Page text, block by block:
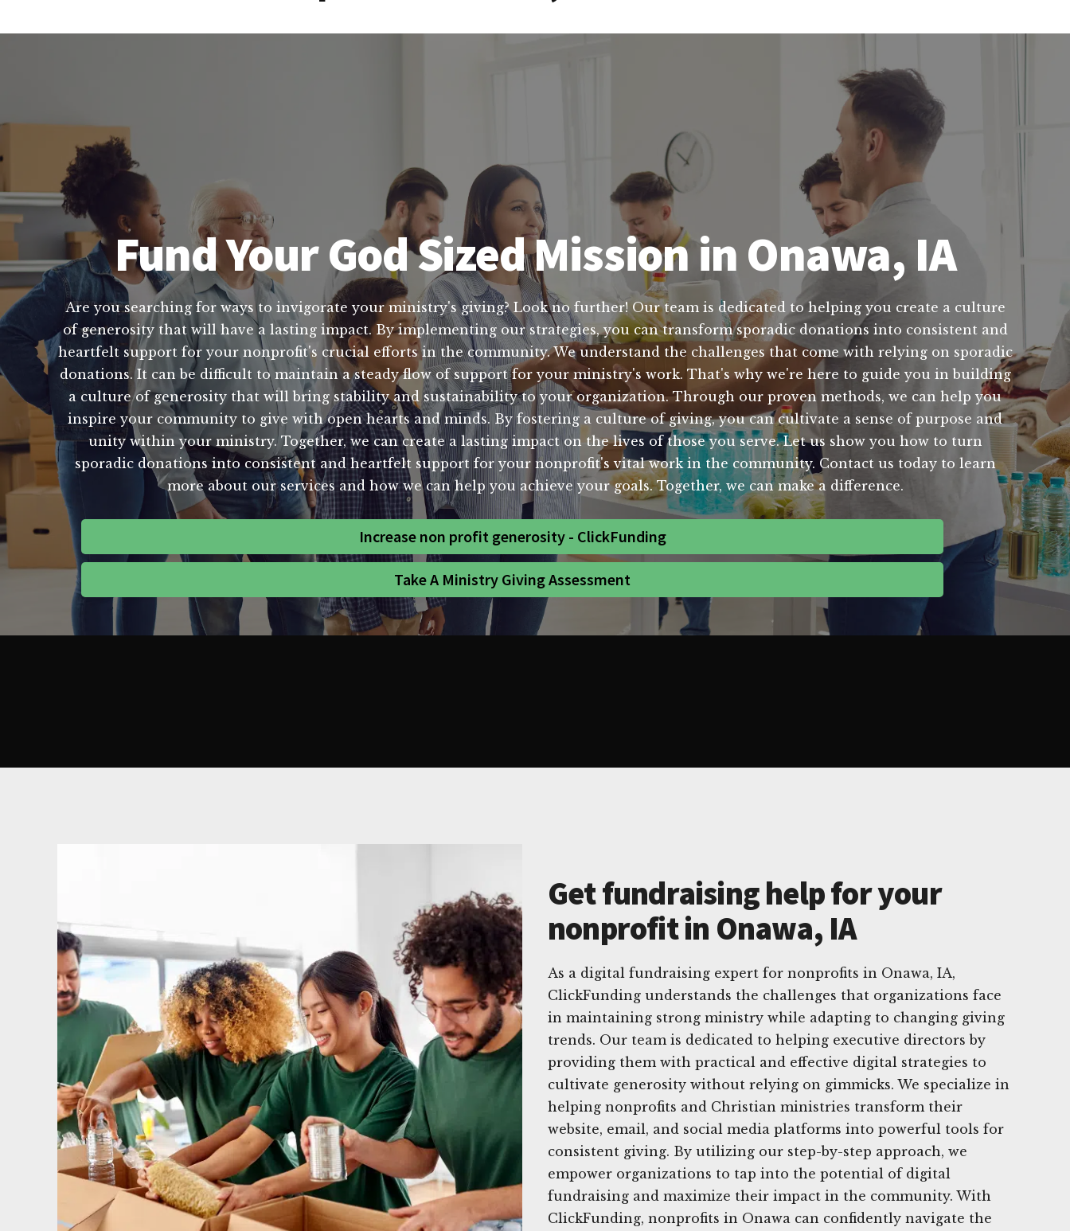
Fund Your God Sized Mission in Onawa, IA
Are you searching for ways to invigorate your ministry's giving? Look no further! Our team is dedicated to helping you create a culture
of generosity that will have a lasting impact. By implementing our strategies, you can transform sporadic donations into consistent and
heartfelt support for your nonprofit's crucial efforts in the community. We understand the challenges that come with relying on sporadic
donations. It can be difficult to maintain a steady flow of support for your ministry's work. That's why we're here to guide you in building
a culture of generosity that will bring stability and sustainability to your organization. Through our proven methods, we can help you
inspire your community to give with open hearts and minds. By fostering a culture of giving, you can cultivate a sense of purpose and
unity within your ministry. Together, we can create a lasting impact on the lives of those you serve. Let us show you how to turn
sporadic donations into consistent and heartfelt support for your nonprofit's vital work in the community. Contact us today to learn
more about our services and how we can help you achieve your goals. Together, we can make a difference.
Increase non profit generosity - ClickFunding
Take A Ministry Giving Assessment
Get fundraising help for your
nonprofit in Onawa, IA
As a digital fundraising expert for nonprofits in Onawa, IA,
ClickFunding understands the challenges that organizations face
in maintaining strong ministry while adapting to changing giving
trends. Our team is dedicated to helping executive directors by
providing them with practical and effective digital strategies to
cultivate generosity without relying on gimmicks. We specialize in
helping nonprofits and Christian ministries transform their
website, email, and social media platforms into powerful tools for
consistent giving. By utilizing our step-by-step approach, we
empower organizations to tap into the potential of digital
fundraising and maximize their impact in the community. With
ClickFunding, nonprofits in Onawa can confidently navigate the